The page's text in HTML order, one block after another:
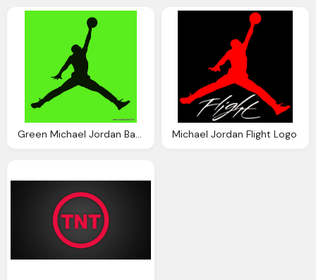
Green Michael Jordan Background Michael Jordan Flight Logo